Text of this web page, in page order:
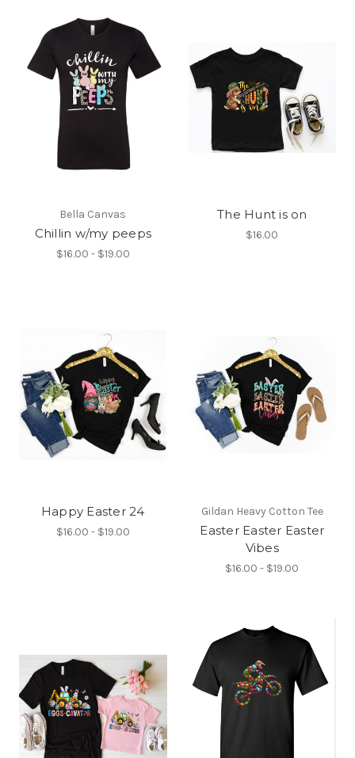
Bella Canvas
Chillin w/my peeps
$16.00 - $19.00
The Hunt is on
$16.00
Happy Easter 24
$16.00 - $19.00
Gildan Heavy Cotton Tee
Easter Easter Easter
Vibes
$16.00 - $19.00